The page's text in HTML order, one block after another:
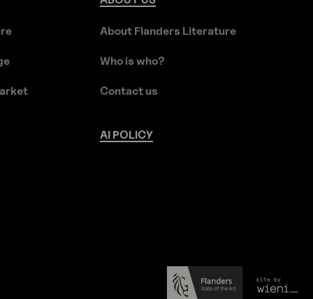
About Flanders Literature
Who is who?
Contact us
AI POLICY